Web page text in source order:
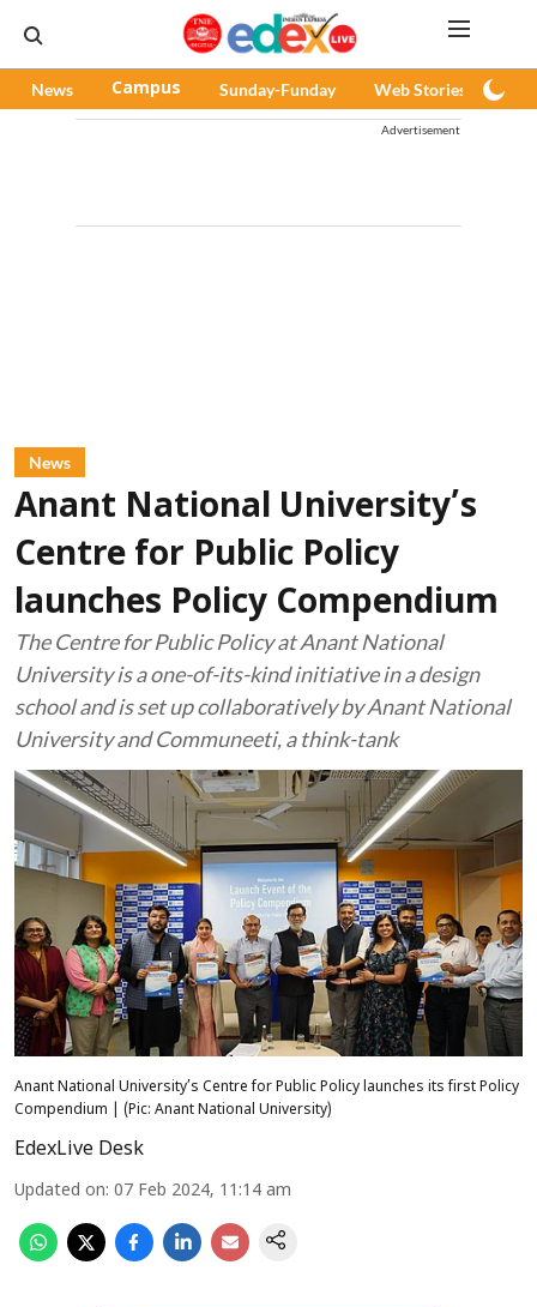
News Campus Sunday-Funday Web Stories
Advertisement
News
Anant National University’s
Centre for Public Policy
launches Policy Compendium
The Centre for Public Policy at Anant National
University is a one-of-its-kind initiative in a design
school and is set up collaboratively by Anant National
University and Communeeti, a think-tank
Anant National University’s Centre for Public Policy launches its first Policy
Compendium | (Pic: Anant National University)
EdexLive Desk
Updated on: 07 Feb 2024, 11:14 am